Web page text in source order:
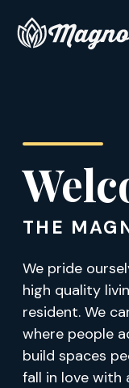
THE
We pride
high quality
resident. We
where people
build spaces
fall in love with